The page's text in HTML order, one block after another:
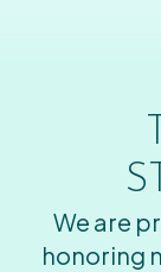
We are
honoring